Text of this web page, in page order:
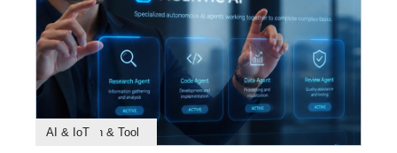
Product Feature
Survey & Research
Application & Tool
AI & IoT